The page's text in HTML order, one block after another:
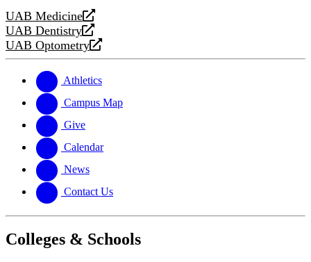
UAB Medicine
opens
a
new
UAB Dentistry
opens
a
website
UAB Optometry
opens
new
website
Athletics
Campus Map
Give
Calendar
News
Contact Us
Colleges & Schools